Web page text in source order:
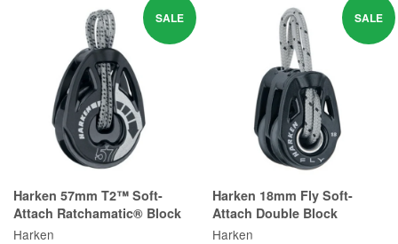
SALE
Harken 57mm T2™ Soft-
Attach Ratchamatic® Block
Harken
SALE
Harken 18mm Fly Soft-
Attach Double Block
Harken